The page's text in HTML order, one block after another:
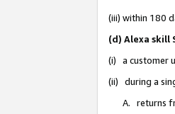
(iii) within 180
(d) Alexa skill
(i) a customer
(ii) during a
A. returns